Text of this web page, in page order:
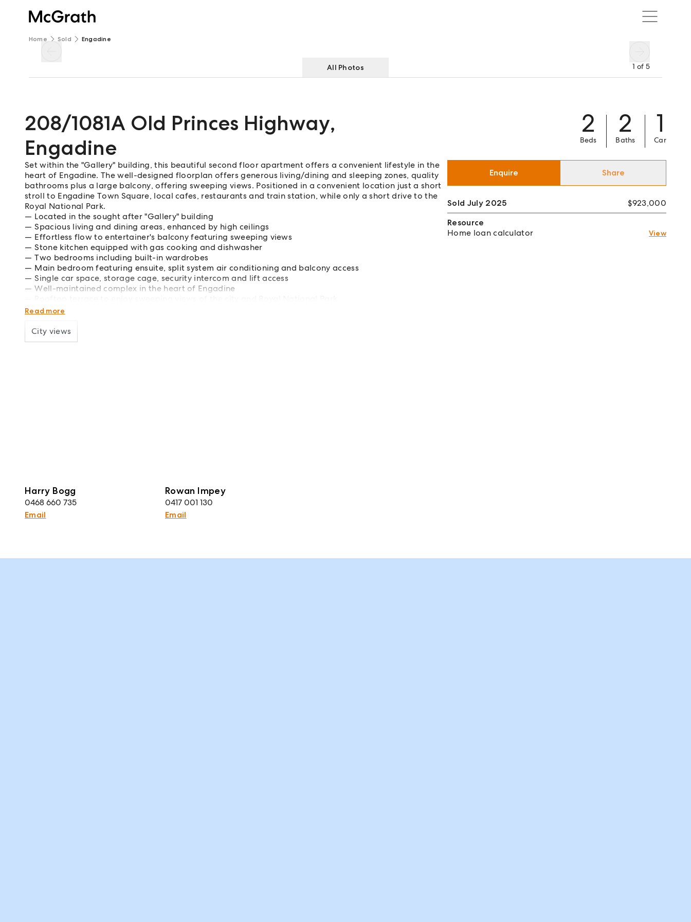
Home Sold Engadine
1 of 5
All Photos
208/1081A Old Princes Highway,
Engadine
2
Beds
2
Baths
1
Car
Set within the "Gallery" building, this beautiful second floor apartment offers a convenient lifestyle in the
heart of Engadine. The well-designed floorplan offers generous living/dining and sleeping zones, quality
bathrooms plus a large balcony, offering sweeping views. Positioned in a convenient location just a short
stroll to Engadine Town Square, local cafes, restaurants and train station, while only a short drive to the
Royal National Park.
Located in the sought after "Gallery" building
Spacious living and dining areas, enhanced by high ceilings
Effortless flow to entertainer's balcony featuring sweeping views
Stone kitchen equipped with gas cooking and dishwasher
Two bedrooms including built-in wardrobes
Main bedroom featuring ensuite, split system air conditioning and balcony access
Single car space, storage cage, security intercom and lift access
Well-maintained complex in the heart of Engadine
Central location with easy access to shops, doctors, public transport, schools
Read more
City views
Harry Bogg
0468 660 735
Email
Rowan Impey
0417 001 130
Email
Enquire Share
Sold July 2025
$923,000
Resource
Home loan calculator
View